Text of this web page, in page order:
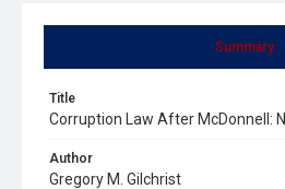
Summary
Title
Corruption Law After McDonnell:
Author
Gregory M. Gilchrist